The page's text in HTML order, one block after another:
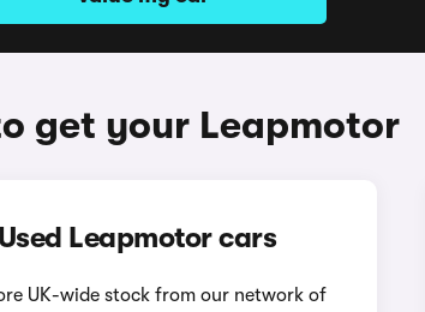
get your Leapmotor
Used Leapmotor cars
UK-wide stock from our network of